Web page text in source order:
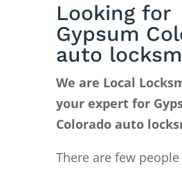
Looking for
Gypsum
auto
We are Local
your expert for
Colorado auto
There are few